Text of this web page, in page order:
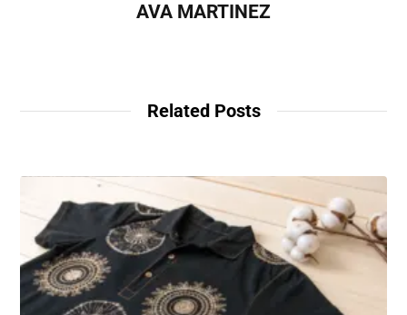
AVA MARTINEZ
Related Posts